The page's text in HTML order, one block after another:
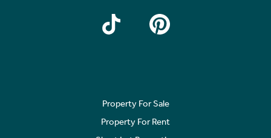
Property For Sale
Property For Rent